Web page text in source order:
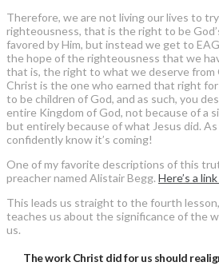
Therefore, we are not living our lives to
righteousness, that is the right to be
favored by Him, but instead we get to
the hope of the righteousness that we
that is, the right to what we deserve from
Christ is the one who earned that right
to be children of God, and as such, you
entire Kingdom of God, not because of a
but entirely because of what Jesus did. As
confidently know it’s coming!
One of my favorite descriptions of this
preacher named Alistair Begg. Here’s a
This leads us straight to the fourth
teaches us about the significance of the
us.
The work Christ did for us should